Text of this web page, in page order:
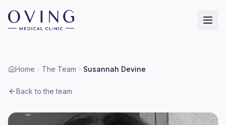
Home The Team Susannah Devine
Back to the team